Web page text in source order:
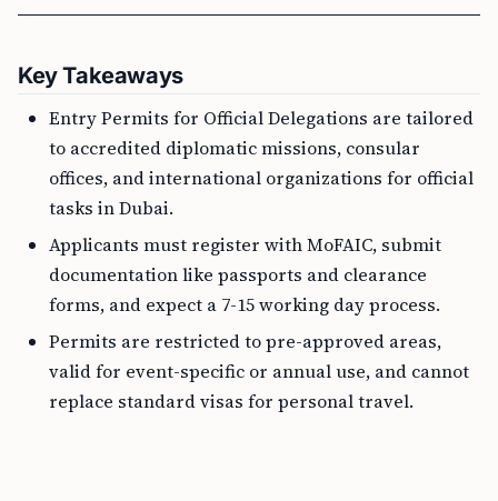
Key Takeaways
Entry Permits for Official Delegations are tailored
to accredited diplomatic missions, consular
offices, and international organizations for official
tasks in Dubai.
Applicants must register with MoFAIC, submit
documentation like passports and clearance
forms, and expect a 7-15 working day process.
Permits are restricted to pre-approved areas,
valid for event-specific or annual use, and cannot
replace standard visas for personal travel.